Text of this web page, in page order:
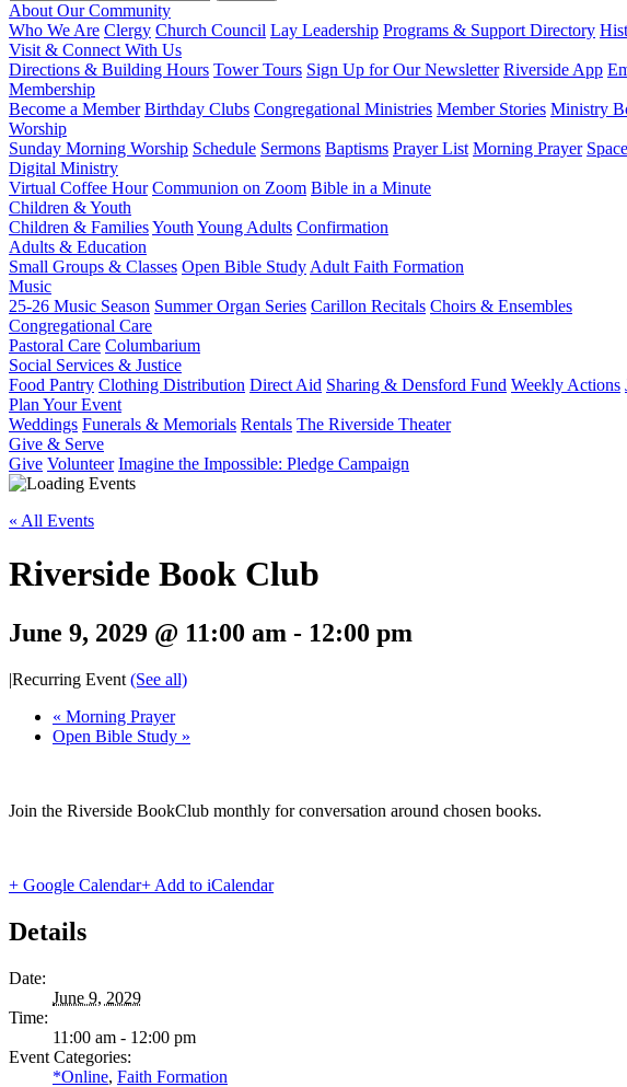
About Our Community
Who We Are Clergy Church Council Lay Leadership Programs & Support Directory
Visit & Connect With Us
Directions & Building Hours Tower Tours Sign Up for Our Newsletter Riverside App
Membership
Become a Member Birthday Clubs Congregational Ministries Member Stories Ministry
Worship
Sunday Morning Worship Schedule Sermons Baptisms Prayer List Morning Prayer
Digital Ministry
Virtual Coffee Hour Communion on Zoom Bible in a Minute
Children & Youth
Children & FamiliesYouth Young Adults Confirmation
Adults & Education
Small Groups & Classes Open Bible Study Adult Faith Formation
Music
25-26 Music Season Summer Organ Series Carillon Recitals Choirs & Ensembles
Congregational Care
Pastoral Care Columbarium
Social Services & Justice
Food Pantry Clothing Distribution Direct Aid Sharing & Densford Fund Weekly Actions
Plan Your Event
Weddings Funerals & Memorials Rentals The Riverside Theater
Give & Serve
Give Volunteer Imagine the Impossible: Pledge Campaign
« All Events
Riverside Book Club
June 9, 2029 @ 11:00 am - 12:00 pm
|Recurring Event (See all)
« Morning Prayer
Open Bible Study »
Join the Riverside BookClub monthly for conversation around chosen books.
+ Google Calendar+ Add to iCalendar
Details
Date:
June 9, 2029
Time:
11:00 am - 12:00 pm
Event Categories:
*Online, Faith Formation